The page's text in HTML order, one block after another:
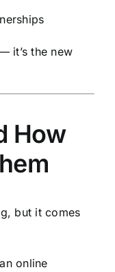
it’s the new
How
but it comes
online